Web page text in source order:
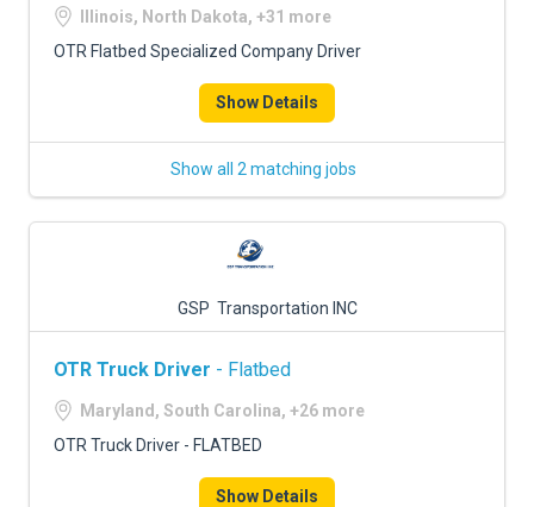
Illinois, North Dakota, +31 more
OTR Flatbed Specialized Company Driver
Show Details
Show all 2 matching jobs
GSP Transportation INC
OTR Truck Driver - Flatbed
Maryland, South Carolina, +26 more
OTR Truck Driver - FLATBED
Show Details